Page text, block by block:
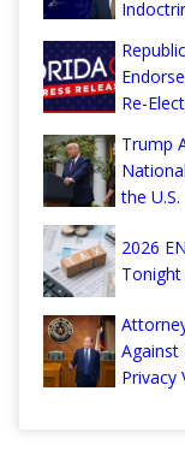
Re-
Trump
the U.S.
2026
Against
Privacy